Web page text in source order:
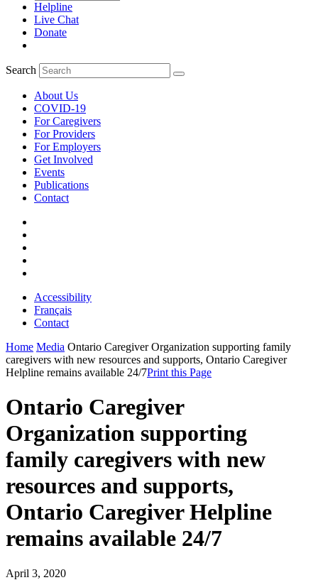
Helpline
Live Chat
Donate
Search
About Us
COVID-19
For Caregivers
For Providers
For Employers
Get Involved
Events
Publications
Contact
Accessibility
Français
Contact
Home Media Ontario Caregiver Organization supporting family
caregivers with new resources and supports, Ontario Caregiver
Helpline remains available 24/7Print this Page
Ontario Caregiver
Organization supporting
family caregivers with new
resources and supports,
Ontario Caregiver Helpline
remains available 24/7
April 3, 2020